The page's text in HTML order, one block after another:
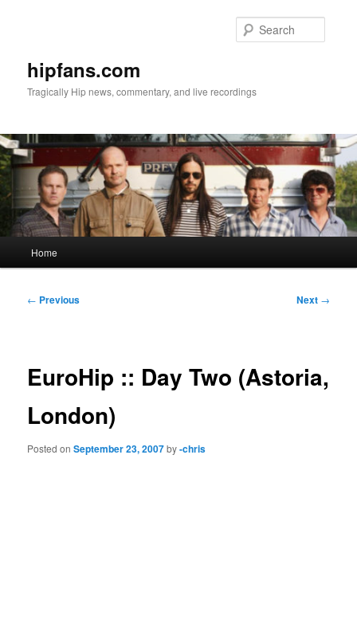
hipfans.com
Tragically Hip news, commentary, and live recordings
Home
Post
← Previous Next →
EuroHip :: Day Two (Astoria,
London)
Posted onSeptember 23, 2007by-chris